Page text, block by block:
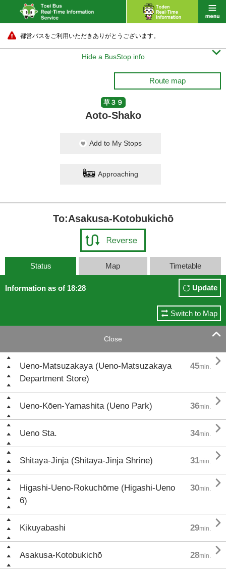
都営バスをご利用いただきありがとうございます。
Hide a BusStop info 
Route map
草３９
Aoto-Shako
Add to My Stops
Approaching
To:Asakusa-Kotobukichō
Status Map Timetable
Information as of 18:28 Update
Switch to Map
Close 
Ueno-Matsuzakaya (Ueno-Matsuzakaya
Department Store)
45min. 
Ueno-Kōen-Yamashita (Ueno Park) 36min. 
Ueno Sta. 34min. 
Shitaya-Jinja (Shitaya-Jinja Shrine) 31min. 
Higashi-Ueno-Rokuchōme (Higashi-Ueno
6)
30min. 
Kikuyabashi 29min. 
Asakusa-Kotobukichō 28min. 